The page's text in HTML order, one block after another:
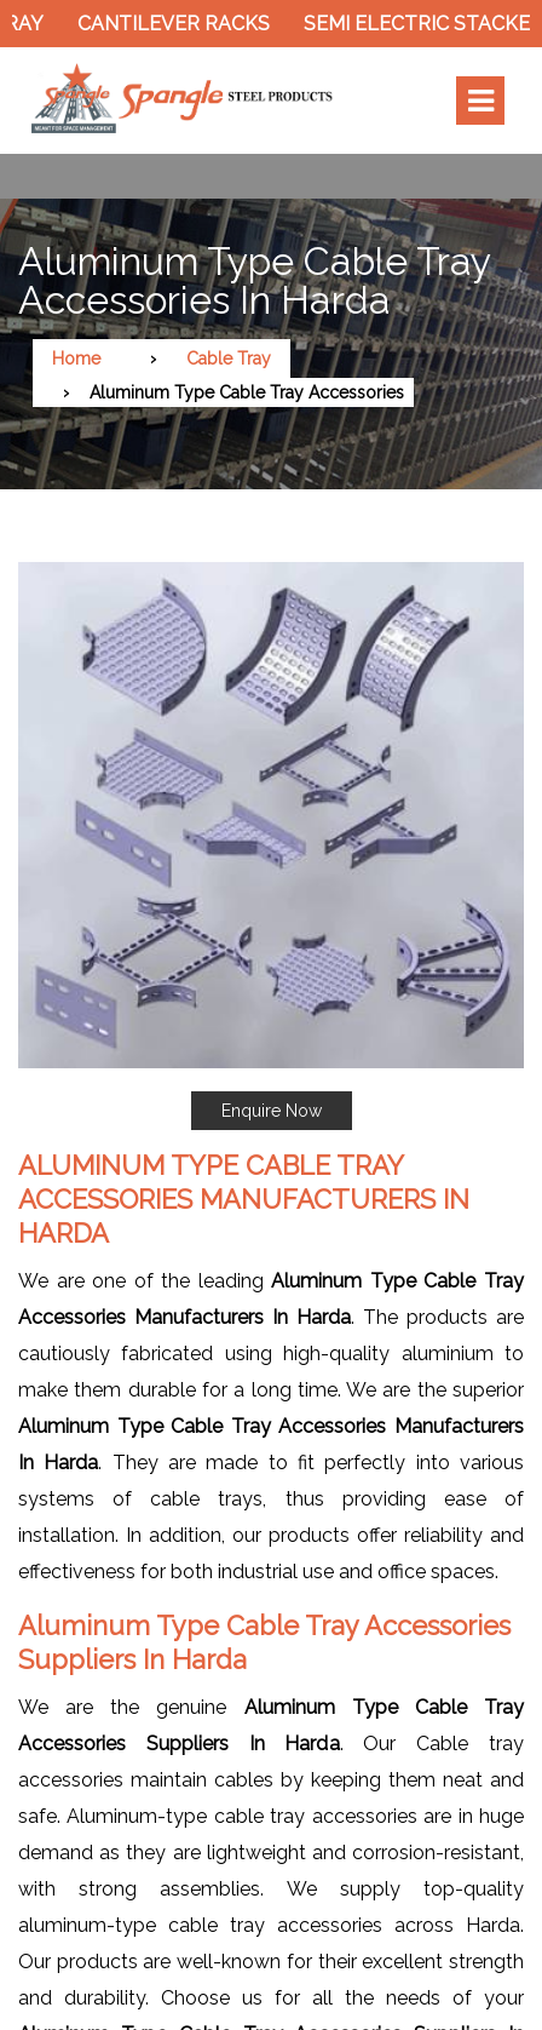
CANTILEVER RACKS SEMI ELECTRIC STACKER
Aluminum Type Cable Tray
Accessories In Harda
Home
Cable Tray
Aluminum Type Cable Tray Accessories
Enquire Now
ALUMINUM TYPE CABLE TRAY
ACCESSORIES MANUFACTURERS IN
HARDA
We are one of the leadingAluminum Type Cable Tray
Accessories Manufacturers In Harda. The products are
cautiously fabricated using high-quality aluminium to
make them durable for a long time. We are the superior
Aluminum Type Cable Tray Accessories Manufacturers
In Harda. They are made to fit perfectly into various
systems of cable trays, thus providing ease of
installation. In addition, our products offer reliability and
effectiveness for both industrial use and office spaces.
Aluminum Type Cable Tray Accessories
Suppliers In Harda
We are the genuine Aluminum Type Cable Tray
Accessories Suppliers In Harda. Our Cable tray
accessories maintain cables by keeping them neat and
safe. Aluminum-type cable tray accessories are in huge
demand as they are lightweight and corrosion-resistant,
with strong assemblies. We supply top-quality
aluminum-type cable tray accessories across Harda.
Our products are well-known for their excellent strength
and durability. Choose us for all the needs of your